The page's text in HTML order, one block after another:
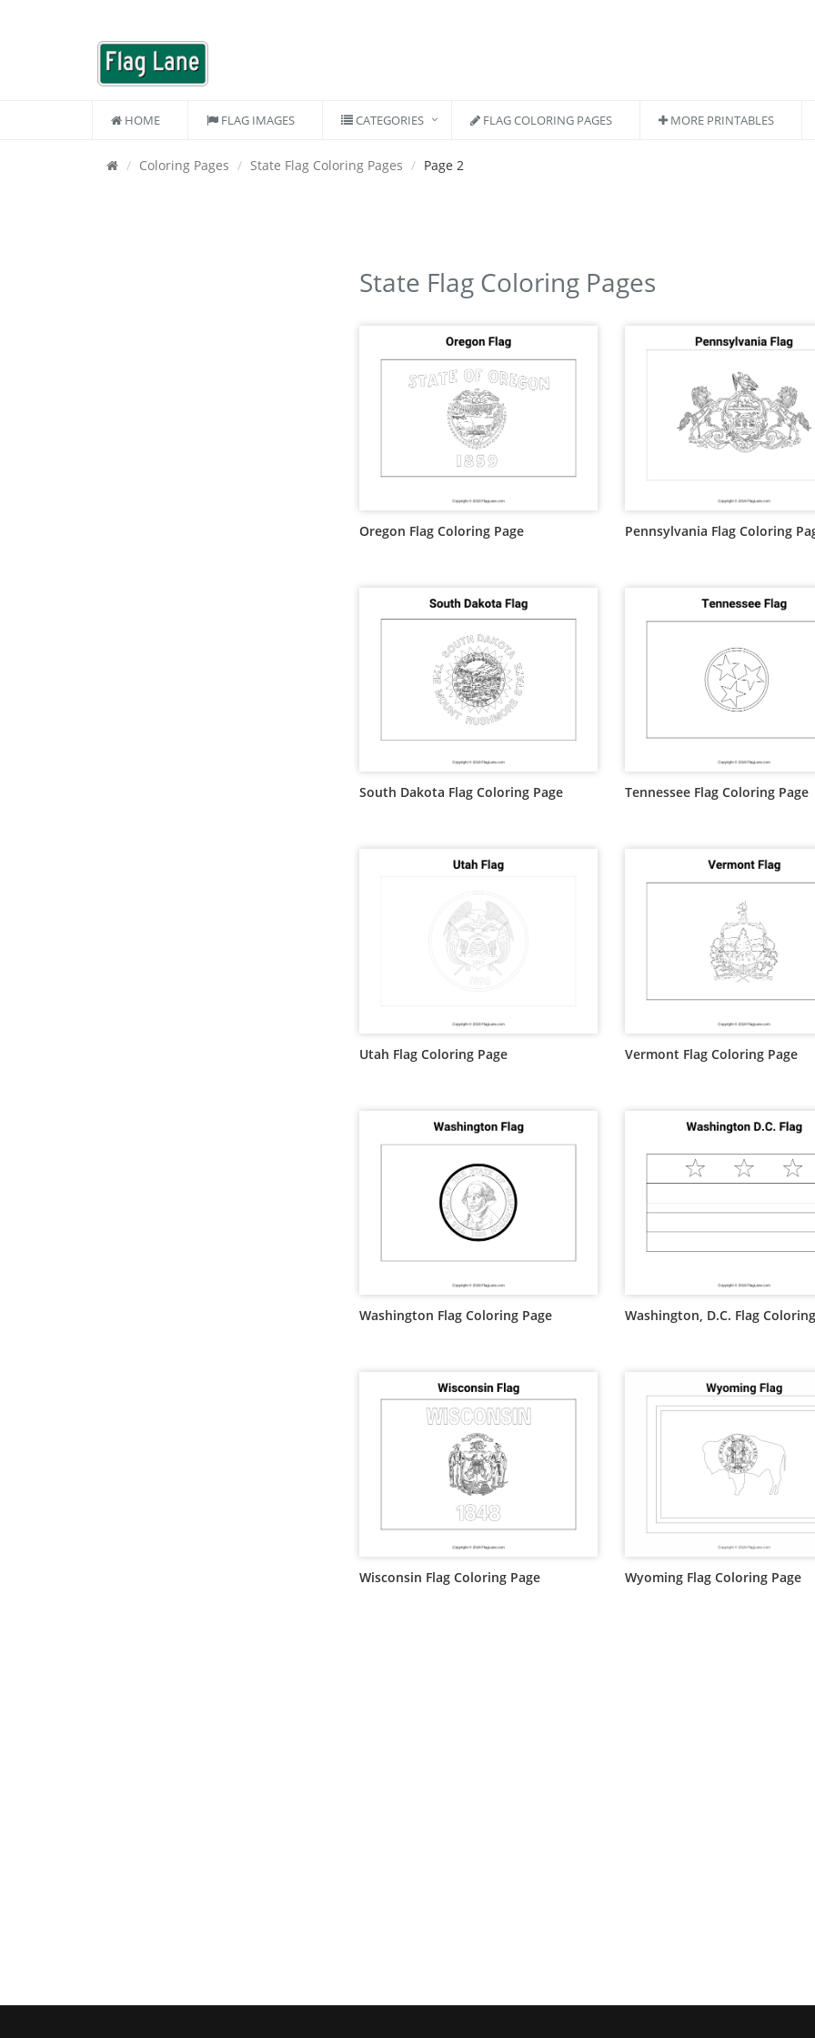
HOME FLAG IMAGES CATEGORIES FLAG COLORING PAGES MORE PRINTABLES
Coloring Pages State Flag Coloring Pages Page 2
State Flag Coloring Pages
Oregon Flag Coloring Page Pennsylvania Flag Coloring
South Dakota Flag Coloring Page Tennessee Flag Coloring Page
Utah Flag Coloring Page Vermont Flag Coloring Page
Washington Flag Coloring Page Washington, D.C. Flag
Wisconsin Flag Coloring Page Wyoming Flag Coloring Page